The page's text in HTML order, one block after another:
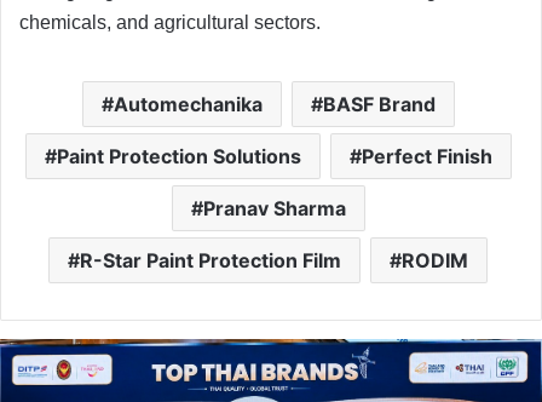
chemicals, and agricultural sectors.
Automechanika BASF Brand
Paint Protection Solutions Perfect Finish
Pranav Sharma
R-Star Paint Protection Film RODIM